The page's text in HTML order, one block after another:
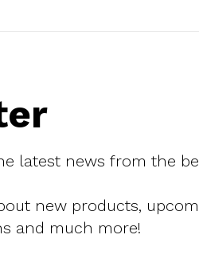
latest news from the
new products,
and much more!